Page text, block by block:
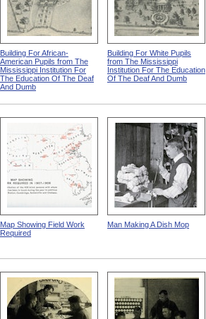
Building For African-
American Pupils from The
Mississippi Institution For
The Education Of The Deaf
And Dumb
Building For White Pupils
from The Mississippi
Institution For The Education
Of The Deaf And Dumb
Map Showing Field Work
Required
Man Making A Dish Mop